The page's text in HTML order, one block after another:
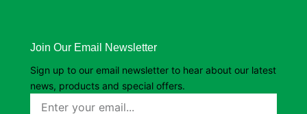
Join Our Email Newsletter
Sign up to our email newsletter to hear about our latest
news, products and special offers.